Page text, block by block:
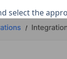
select the